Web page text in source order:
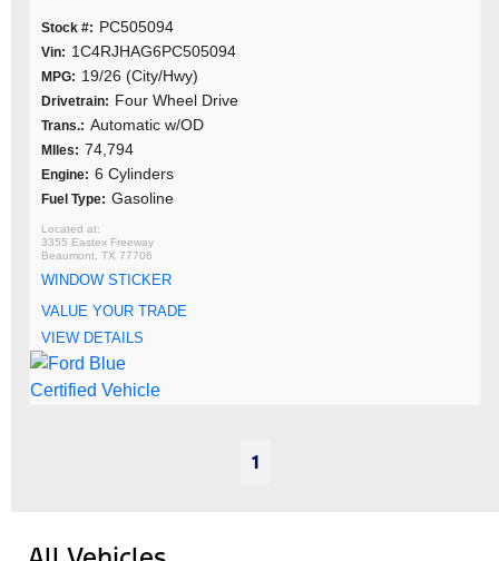
Stock #: PC505094
Vin: 1C4RJHAG6PC505094
MPG: 19/26 (City/Hwy)
Drivetrain: Four Wheel Drive
Trans.: Automatic w/OD
MIles: 74,794
Engine: 6 Cylinders
Fuel Type: Gasoline
3355 Eastex Freeway
Beaumont, TX 77706
WINDOW STICKER
VALUE YOUR TRADE
VIEW DETAILS
1